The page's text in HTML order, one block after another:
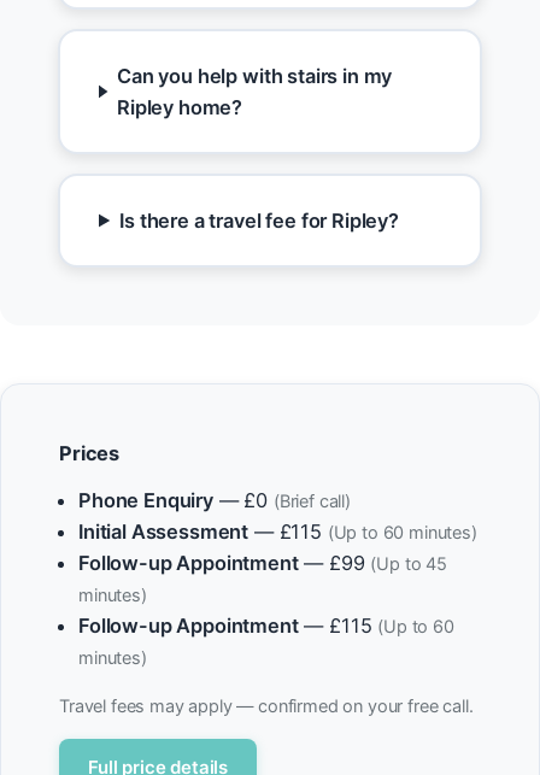
Can you help with stairs in my
Ripley home?
Is there a travel fee for Ripley?
Prices
Phone Enquiry— £0 (Brief call)
Initial Assessment — £115 (Up to 60 minutes)
Follow-up Appointment— £99 (Up to 45
minutes)
Follow-up Appointment— £115 (Up to 60
minutes)
Travel fees may apply — confirmed on your free call.
Full price details